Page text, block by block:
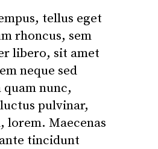
tellus eget
rhoncus, sem
libero, sit amet
neque sed
nunc,
pulvinar,
lorem. Maecenas
tincidunt